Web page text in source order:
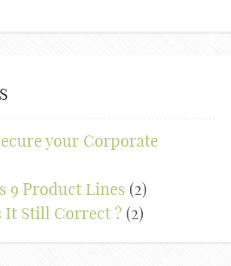
your Corporate
9 Product Lines (2)
It Still Correct ? (2)